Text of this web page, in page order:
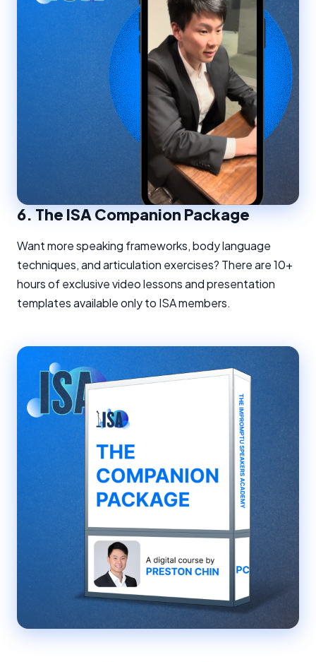
6.The ISA Companion Package
Want more speaking frameworks, body language
techniques, and articulation exercises? There are 10+
hours of exclusive video lessons and presentation
templates available only to ISA members.